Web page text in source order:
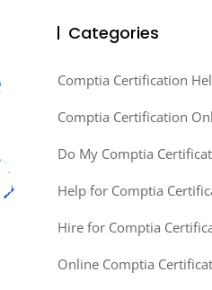
Categories
Comptia Certification
Comptia Certification
Do My Comptia
Help for Comptia
Hire for Comptia
Online Comptia